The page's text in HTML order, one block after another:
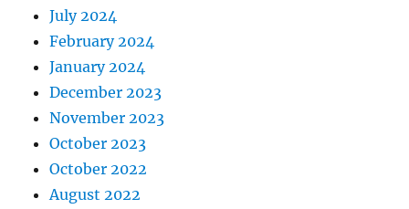
July 2024
February 2024
January 2024
December 2023
November 2023
October 2023
October 2022
August 2022